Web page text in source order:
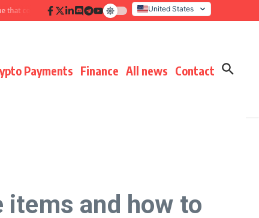
results Hidden payment fees audit: defending margin
United States
Italy
Payments Finance All news Contact
items and how to